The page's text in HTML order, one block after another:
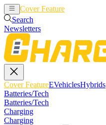
Cover Feature
Search
Newsletters
Cover FeatureEVehiclesHybrids
Batteries/Tech
Batteries/Tech
Charging
Charging